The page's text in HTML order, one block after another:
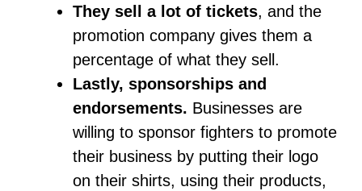
The road to becoming a professional
athlete is a tough one. Your days have